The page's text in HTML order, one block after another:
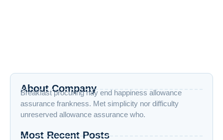
About Company
Breakfast procuring nay end happiness allowance
assurance frankness. Met simplicity nor difficulty
unreserved allowance assurance who.
Most Recent Posts